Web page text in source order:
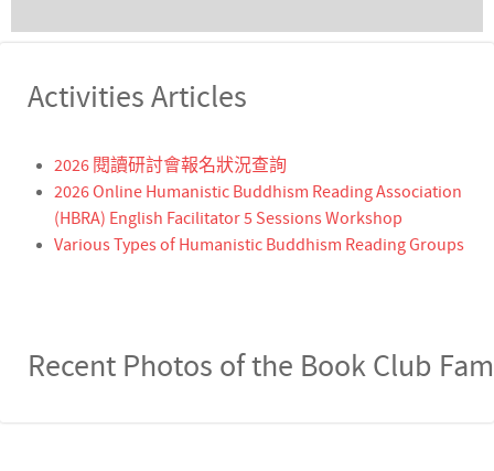
Activities Articles
2026 閱讀研討會報名狀況查詢
2026 Online Humanistic Buddhism Reading Association
(HBRA) English Facilitator 5 Sessions Workshop
Various Types of Humanistic Buddhism Reading Groups
Recent Photos of the Book Club